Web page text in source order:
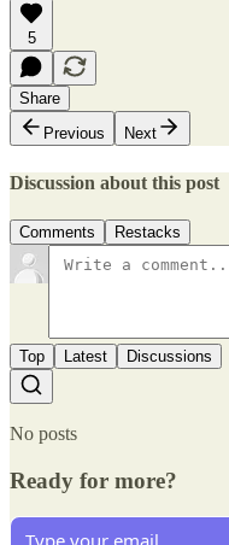
5
Share
Previous
Next
Discussion about this post
Comments Restacks
Top Latest Discussions
No posts
Ready for more?